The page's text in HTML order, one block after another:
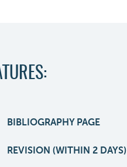
BIBLIOGRAPHY PAGE
REVISION (WITHIN 2 DAYS)